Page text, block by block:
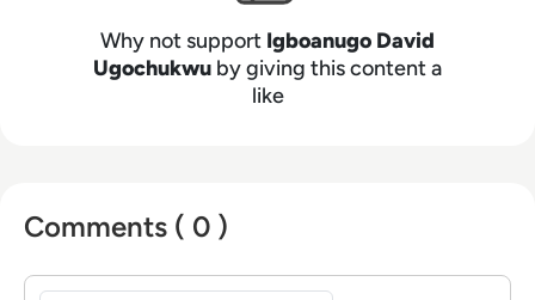
Why not support Igboanugo David
Ugochukwu by giving this content a
like
Comments ( 0 )
Sign in to post a comment